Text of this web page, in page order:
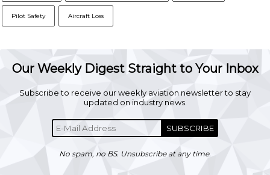
Pilot Safety Aircraft Loss
Our Weekly Digest Straight to Your Inbox
Subscribe to receive our weekly aviation newsletter to stay
updated on industry news.
SUBSCRIBE
No spam, no BS. Unsubscribe at any time.